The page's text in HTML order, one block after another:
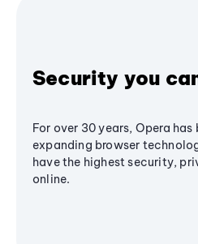
Security you
For over 30 years, Opera
expanding browser
have the highest security,
online.